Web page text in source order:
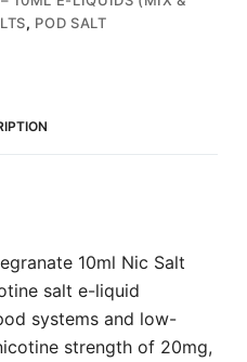
, POD SALT
10ml Nic Salt
salt e-liquid
systems and low-
strength of 20mg,